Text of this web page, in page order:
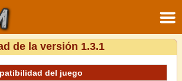
de la versión 1.3.1
del juego